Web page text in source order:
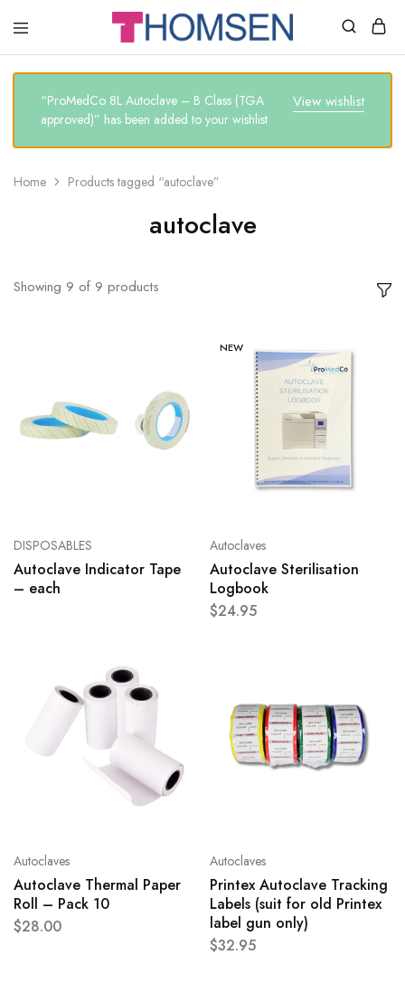
THOMSEN
SUPPLIES
View wishlist
“ProMedCo 8L Autoclave – B Class (TGA
approved)” has been added to your wishlist
Home Products tagged “autoclave”
autoclave
Showing 9 of 9 products
DISPOSABLES
Autoclave Indicator Tape
– each
NEW
Autoclaves
Autoclave Sterilisation
Logbook
$24.95
Autoclaves
Autoclave Thermal Paper
Roll – Pack 10
$28.00
Autoclaves
Printex Autoclave Tracking
Labels (suit for old Printex
label gun only)
$32.95